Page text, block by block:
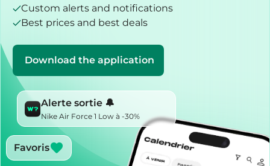
Custom alerts and notifications
Best prices and best deals
Download the application
Alerte sortie 🔔
Nike Air Force 1 Low à -30%
Favoris